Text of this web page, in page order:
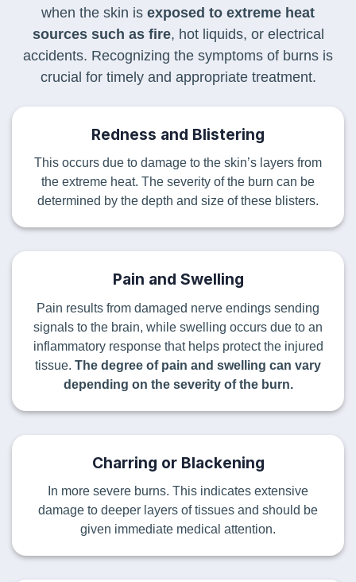
when the skin is exposed to extreme heat
sources such as fire, hot liquids, or electrical
accidents. Recognizing the symptoms of burns is
crucial for timely and appropriate treatment.
Redness and Blistering
This occurs due to damage to the skin’s layers from
the extreme heat. The severity of the burn can be
determined by the depth and size of these blisters.
Pain and Swelling
Pain results from damaged nerve endings sending
signals to the brain, while swelling occurs due to an
inflammatory response that helps protect the injured
tissue. The degree of pain and swelling can vary
depending on the severity of the burn.
Charring or Blackening
In more severe burns. This indicates extensive
damage to deeper layers of tissues and should be
given immediate medical attention.